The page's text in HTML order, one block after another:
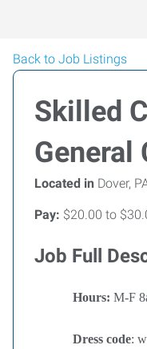
Back to Job Listings
Skilled
General
Located in Dover,
Pay: $20.00 to
Job Full
Hours: M-F
Dress code: